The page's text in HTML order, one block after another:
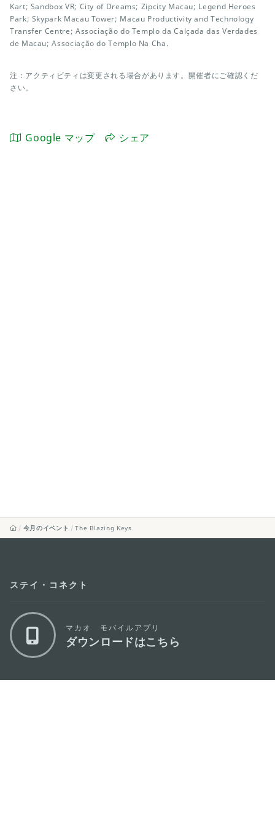
Kart; Sandbox VR; City of Dreams; Zipcity Macau; Legend Heroes
Park; Skypark Macau Tower; Macau Productivity and Technology
Transfer Centre; Associação do Templo da Calçada das Verdades
de Macau; Associação do Templo Na Cha.
注：アクティビティは変更される場合があります。開催者にご確認くだ
さい。
Google マップ シェア
今月のイベント The Blazing Keys
ステイ・コネクト
マカオ モバイルアプリ
ダウンロードはこちら